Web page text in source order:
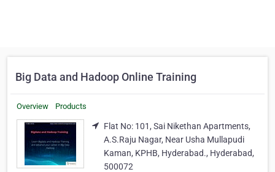
Big Data and Hadoop Online Training
Overview Products
Flat No: 101, Sai Nikethan Apartments,
A.S.Raju Nagar, Near Usha Mullapudi
Kaman, KPHB, Hyderabad., Hyderabad,
500072